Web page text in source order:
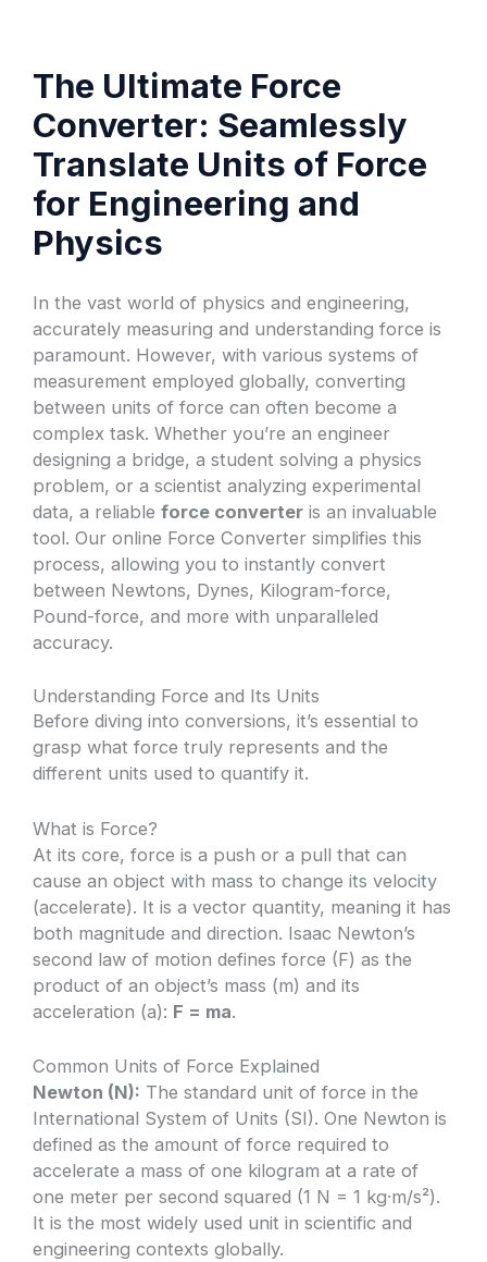
The Ultimate Force
Converter: Seamlessly
Translate Units of Force
for Engineering and
Physics
In the vast world of physics and engineering,
accurately measuring and understanding force is
paramount. However, with various systems of
measurement employed globally, converting
between units of force can often become a
complex task. Whether you’re an engineer
designing a bridge, a student solving a physics
problem, or a scientist analyzing experimental
data, a reliableforce converter is an invaluable
tool. Our online Force Converter simplifies this
process, allowing you to instantly convert
between Newtons, Dynes, Kilogram-force,
Pound-force, and more with unparalleled
accuracy.
Understanding Force and Its Units
Before diving into conversions, it’s essential to
grasp what force truly represents and the
different units used to quantify it.
What is Force?
At its core, force is a push or a pull that can
cause an object with mass to change its velocity
(accelerate). It is a vector quantity, meaning it has
both magnitude and direction. Isaac Newton’s
second law of motion defines force (F) as the
product of an object’s mass (m) and its
acceleration (a): F = ma.
Common Units of Force Explained
Newton (N): The standard unit of force in the
International System of Units (SI). One Newton is
defined as the amount of force required to
accelerate a mass of one kilogram at a rate of
one meter per second squared (1 N = 1 kg·m/s²).
It is the most widely used unit in scientific and
engineering contexts globally.